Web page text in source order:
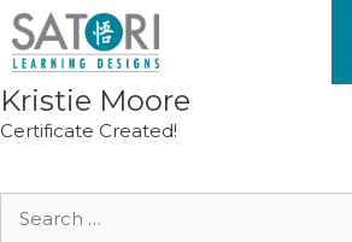
Skip
to
content
Kristie Moore
Certificate Created!
Search